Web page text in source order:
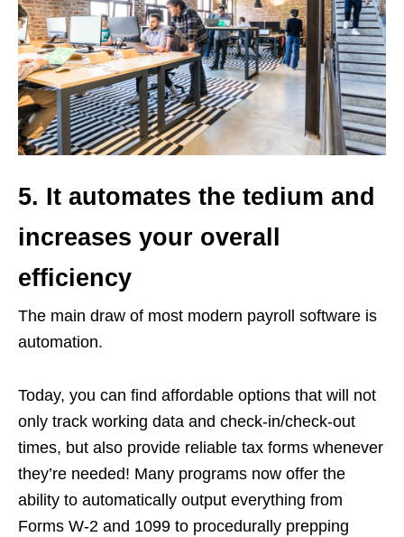
5. It automates the tedium and
increases your overall
efficiency
The main draw of most modern payroll software is
automation.
Today, you can find affordable options that will not
only track working data and check-in/check-out
times, but also provide reliable tax forms whenever
they’re needed! Many programs now offer the
ability to automatically output everything from
Forms W-2 and 1099 to procedurally prepping